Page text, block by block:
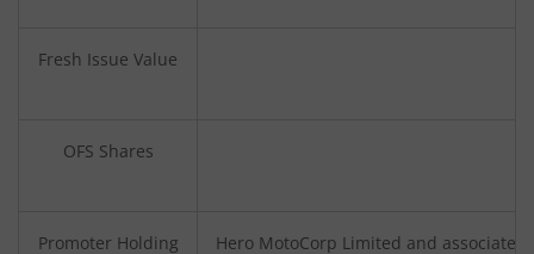
Fresh Issue Value
OFS Shares
Promoter Holding Hero MotoCorp Limited and